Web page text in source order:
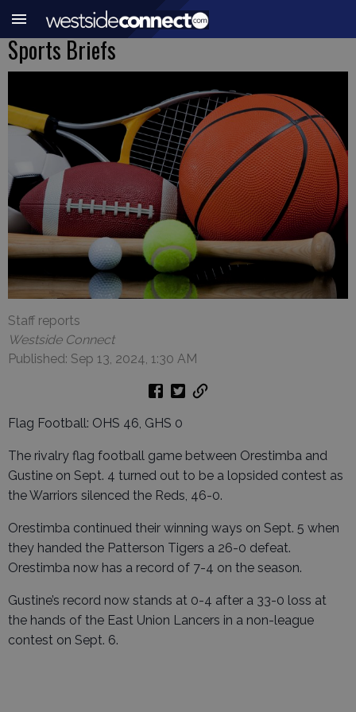
Sports Briefs
Staff reports
Westside Connect
Published: Sep 13, 2024, 1:30 AM
Flag Football: OHS 46, GHS 0
The rivalry flag football game between Orestimba and
Gustine on Sept. 4 turned out to be a lopsided contest as
the Warriors silenced the Reds, 46-0.
Orestimba continued their winning ways on Sept. 5 when
they handed the Patterson Tigers a 26-0 defeat.
Orestimba now has a record of 7-4 on the season.
Gustine’s record now stands at 0-4 after a 33-0 loss at
the hands of the East Union Lancers in a non-league
contest on Sept. 6.